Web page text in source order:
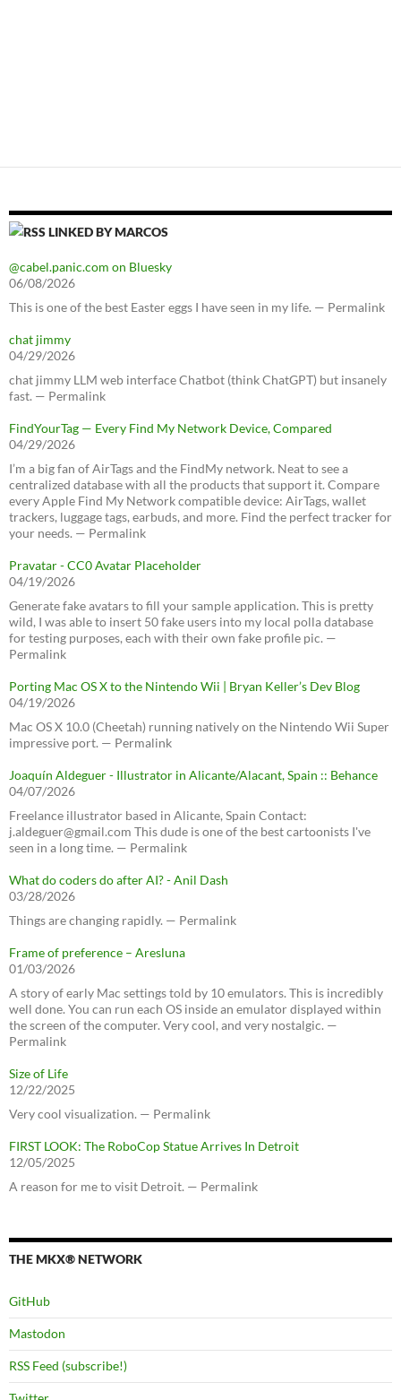
LINKED BY MARCOS
@cabel.panic.com on Bluesky
06/08/2026
This is one of the best Easter eggs I have seen in my life. — Permalink
chat jimmy
04/29/2026
chat jimmy LLM web interface Chatbot (think ChatGPT) but insanely
fast. — Permalink
FindYourTag — Every Find My Network Device, Compared
04/29/2026
I’m a big fan of AirTags and the FindMy network. Neat to see a
centralized database with all the products that support it. Compare
every Apple Find My Network compatible device: AirTags, wallet
trackers, luggage tags, earbuds, and more. Find the perfect tracker for
your needs. — Permalink
Pravatar - CC0 Avatar Placeholder
04/19/2026
Generate fake avatars to fill your sample application. This is pretty
wild, I was able to insert 50 fake users into my local polla database
for testing purposes, each with their own fake profile pic. —
Permalink
Porting Mac OS X to the Nintendo Wii | Bryan Keller’s Dev Blog
04/19/2026
Mac OS X 10.0 (Cheetah) running natively on the Nintendo Wii Super
impressive port. — Permalink
Joaquín Aldeguer - Illustrator in Alicante/Alacant, Spain :: Behance
04/07/2026
Freelance illustrator based in Alicante, Spain Contact:
j.aldeguer@gmail.com This dude is one of the best cartoonists I've
seen in a long time. — Permalink
What do coders do after AI? - Anil Dash
03/28/2026
Things are changing rapidly. — Permalink
Frame of preference – Aresluna
01/03/2026
A story of early Mac settings told by 10 emulators. This is incredibly
well done. You can run each OS inside an emulator displayed within
the screen of the computer. Very cool, and very nostalgic. —
Permalink
Size of Life
12/22/2025
Very cool visualization. — Permalink
FIRST LOOK: The RoboCop Statue Arrives In Detroit
12/05/2025
A reason for me to visit Detroit. — Permalink
THE MKX® NETWORK
GitHub
Mastodon
RSS Feed (subscribe!)